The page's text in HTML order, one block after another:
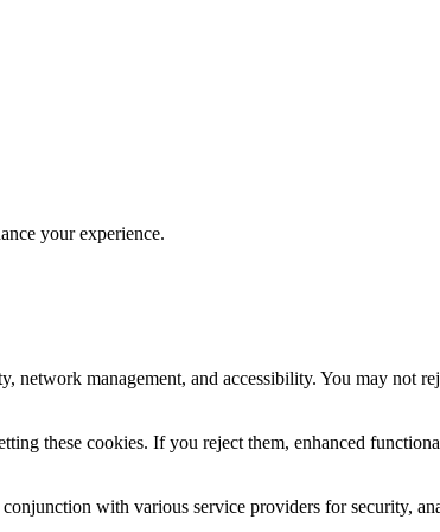
your experience.
network management, and accessibility. You may not
these cookies. If you reject them, enhanced
with various service providers for security,